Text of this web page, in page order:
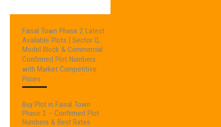
Faisal Town Phase 2 Latest
Available Plots | Sector O,
Model Block & Commercial
Confirmed Plot Numbers
with Market Competitive
Prices
Buy Plot in Faisal Town
Phase 2 – Confirmed Plot
Numbers & Best Rates